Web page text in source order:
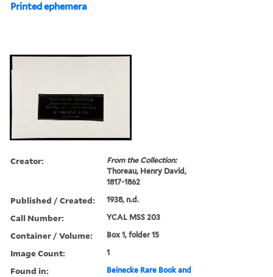
Printed ephemera
Creator:
From the Collection:
Thoreau, Henry David,
1817-1862
Published / Created: 1938, n.d.
Call Number: YCAL MSS 203
Container / Volume: Box 1, folder 15
Image Count: 1
Found in:
Beinecke Rare Book and